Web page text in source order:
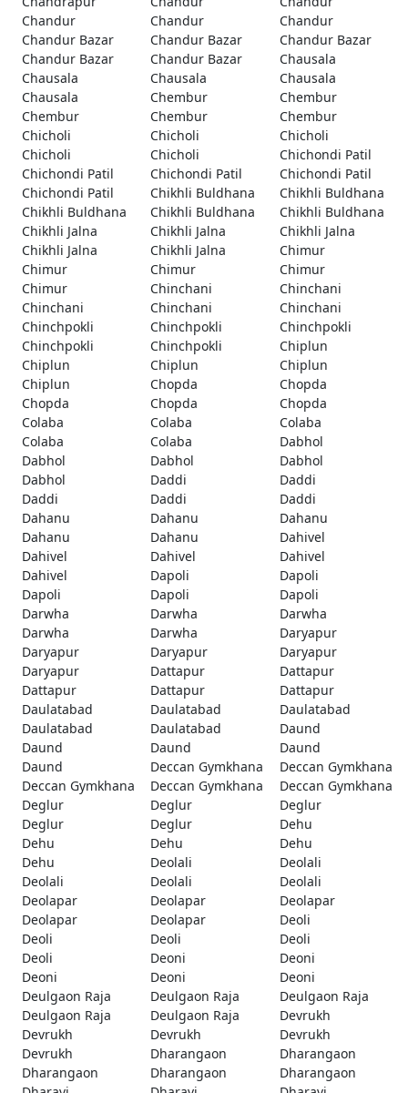
Chandur
Chandur
Chandur
Chandur Bazar
Chandur Bazar
Chandur Bazar
Chandur Bazar
Chandur Bazar
Chausala
Chausala
Chausala
Chausala
Chausala
Chembur
Chembur
Chembur
Chembur
Chembur
Chicholi
Chicholi
Chicholi
Chicholi
Chicholi
Chichondi Patil
Chichondi Patil
Chichondi Patil
Chichondi Patil
Chichondi Patil
Chikhli Buldhana
Chikhli Buldhana
Chikhli Buldhana
Chikhli Buldhana
Chikhli Buldhana
Chikhli Jalna
Chikhli Jalna
Chikhli Jalna
Chikhli Jalna
Chikhli Jalna
Chimur
Chimur
Chimur
Chimur
Chimur
Chinchani
Chinchani
Chinchani
Chinchani
Chinchani
Chinchpokli
Chinchpokli
Chinchpokli
Chinchpokli
Chinchpokli
Chiplun
Chiplun
Chiplun
Chiplun
Chiplun
Chopda
Chopda
Chopda
Chopda
Chopda
Colaba
Colaba
Colaba
Colaba
Colaba
Dabhol
Dabhol
Dabhol
Dabhol
Dabhol
Daddi
Daddi
Daddi
Daddi
Daddi
Dahanu
Dahanu
Dahanu
Dahanu
Dahanu
Dahivel
Dahivel
Dahivel
Dahivel
Dahivel
Dapoli
Dapoli
Dapoli
Dapoli
Dapoli
Darwha
Darwha
Darwha
Darwha
Darwha
Daryapur
Daryapur
Daryapur
Daryapur
Daryapur
Dattapur
Dattapur
Dattapur
Dattapur
Dattapur
Daulatabad
Daulatabad
Daulatabad
Daulatabad
Daulatabad
Daund
Daund
Daund
Daund
Daund
Deccan Gymkhana
Deccan Gymkhana
Deccan Gymkhana
Deccan Gymkhana
Deccan Gymkhana
Deglur
Deglur
Deglur
Deglur
Deglur
Dehu
Dehu
Dehu
Dehu
Dehu
Deolali
Deolali
Deolali
Deolali
Deolali
Deolapar
Deolapar
Deolapar
Deolapar
Deolapar
Deoli
Deoli
Deoli
Deoli
Deoli
Deoni
Deoni
Deoni
Deoni
Deoni
Deulgaon Raja
Deulgaon Raja
Deulgaon Raja
Deulgaon Raja
Deulgaon Raja
Devrukh
Devrukh
Devrukh
Devrukh
Devrukh
Dharangaon
Dharangaon
Dharangaon
Dharangaon
Dharangaon